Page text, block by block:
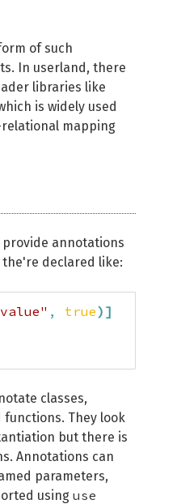
of such
In userland, there
libraries like
is widely used
mapping
provide annotations
declared like:
, true) ]
classes,
They look
but there is
Annotations can
parameters,
using use